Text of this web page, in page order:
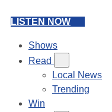
LISTEN NOW
Shows
Read
Local News
Trending
Win